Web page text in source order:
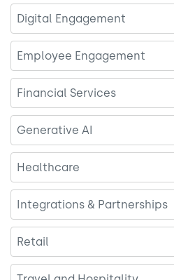
Digital Engagement
Employee Engagement
Financial Services
Generative AI
Healthcare
Integrations & Partnerships
Retail